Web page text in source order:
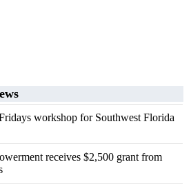
workshop for Southwest Florida
receives $2,500 grant from